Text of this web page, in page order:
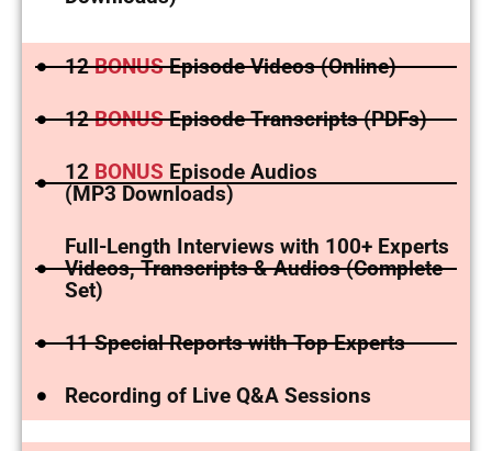
12BONUSEpisode Videos (Online)
12BONUSEpisode Transcripts (PDFs)
12 BONUS Episode Audios
(MP3 Downloads)
Full-Length Interviews with 100+ Experts
Videos, Transcripts & Audios (Complete
Set)
11 Special Reports with Top Experts
Recording of Live Q&A Sessions